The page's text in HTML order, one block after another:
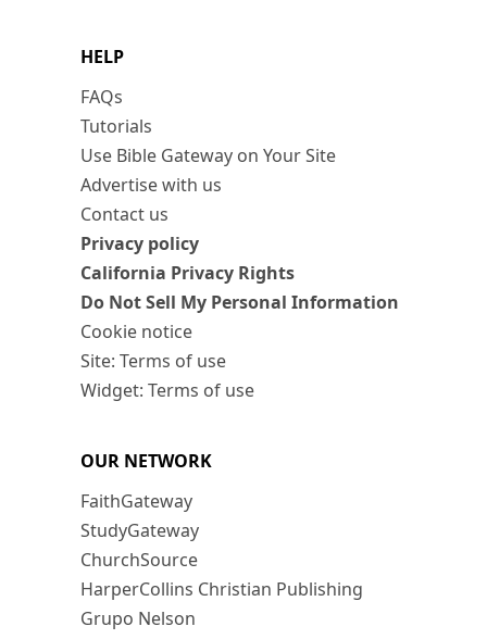
HELP
FAQs
Tutorials
Use Bible Gateway on Your Site
Advertise with us
Contact us
Privacy policy
California Privacy Rights
Do Not Sell My Personal Information
Cookie notice
Site: Terms of use
Widget: Terms of use
OUR NETWORK
FaithGateway
StudyGateway
ChurchSource
HarperCollins Christian Publishing
Grupo Nelson